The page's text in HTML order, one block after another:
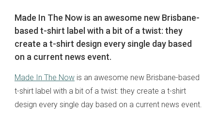
Made In The Now is an awesome new Brisbane-
based t-shirt label with a bit of a twist: they
create a t-shirt design every single day based
on a current news event.
Made In The Now is an awesome new Brisbane-based
t-shirt label with a bit of a twist: they create a t-shirt
design every single day based on a current news event.